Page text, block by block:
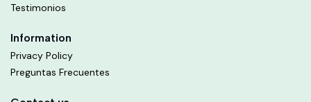
Testimonios
Information
Privacy Policy
Preguntas Frecuentes